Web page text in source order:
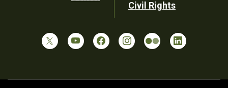
Civil Rights